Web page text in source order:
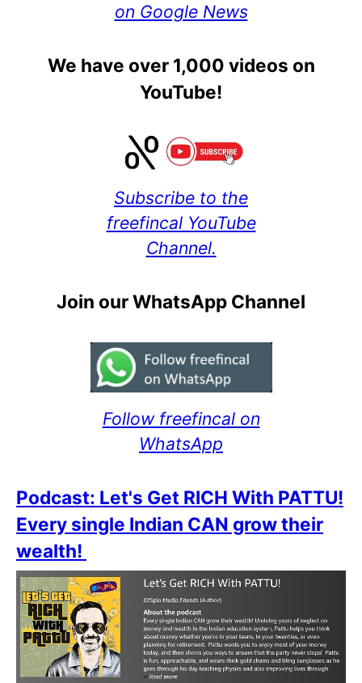
on Google News
We have over 1,000 videos on
YouTube!
Subscribe to the
freefincal YouTube
Channel.
Join our WhatsApp Channel
Follow freefincal on
WhatsApp
Podcast: Let's Get RICH With PATTU!
Every single Indian CAN grow their
wealth!